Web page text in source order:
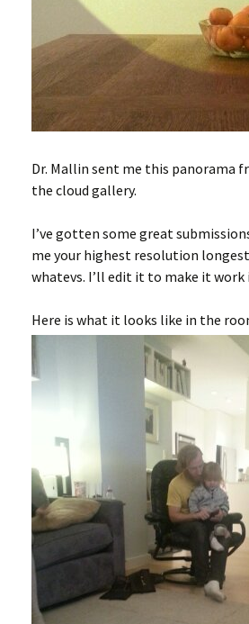
Dr. Mallin sent me this panorama
the cloud gallery.
I’ve gotten some great
me your highest resolution
whatevs. I’ll edit it to make it work
Here is what it looks like in the